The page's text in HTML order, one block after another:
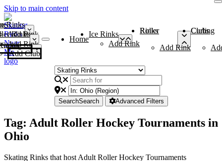
Skip to main content
Rinks
Add Rink
Rinks
Add Rink
Curling Clubs
Add Club
Home
Ice Rinks
Add Rink
Roller Rinks
Add Rink
Curling Clubs
SearchSearch Advanced Filters
Tag: Adult Roller Hockey Tournaments in
Ohio
Skating Rinks that host Adult Roller Hockey Tournaments